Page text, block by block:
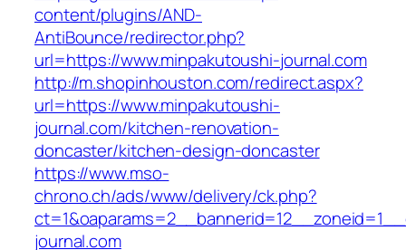
content/plugins/AND-
AntiBounce/redirector.php?
url=https://www.minpakutoushi-journal.com
http://m.shopinhouston.com/redirect.aspx?
url=https://www.minpakutoushi-
journal.com/kitchen-renovation-
doncaster/kitchen-design-doncaster
https://www.mso-
chrono.ch/ads/www/delivery/ck.php?
journal.com